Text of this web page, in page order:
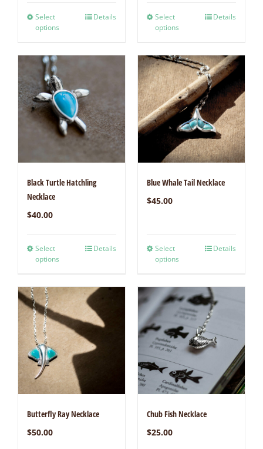
Select
options
Details
Select
options
Details
Black Turtle Hatchling
Necklace
$40.00
Select
options
Details
Blue Whale Tail Necklace
$45.00
Select
options
Details
Butterfly Ray Necklace
$50.00
Chub Fish Necklace
$25.00